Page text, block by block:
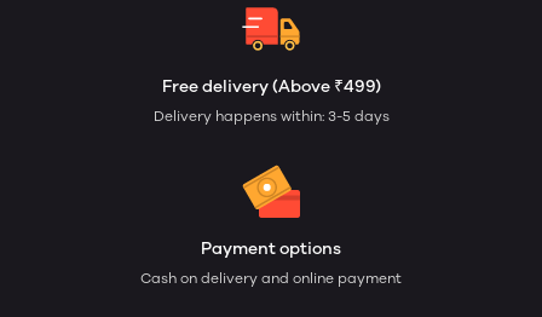
Free delivery (Above ₹499)
Delivery happens within: 3-5 days
Payment options
Cash on delivery and online payment